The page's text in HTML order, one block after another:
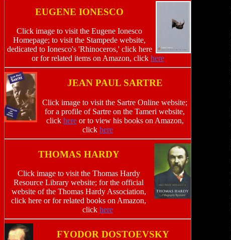
EUGENE IONESCO
Click image to visit the Eugene Ionesco
Homepage; to visit the Stampede website,
dedicated to Ionesco's 'Rhinoceros,' click here
or for related items on Amazon, click here
JEAN PAUL SARTRE
Click image to visit the Sartre Online website;
for a profile of Sartre on the Tameri website,
click hereor to view his books on Amazon,
click here
THOMAS HARDY
Click image to visit the Thomas Hardy
Resource Library website; for the official
website of the Thomas Hardy Association,
click here or for related books on Amazon,
click here
FYODOR DOSTOEVSKY